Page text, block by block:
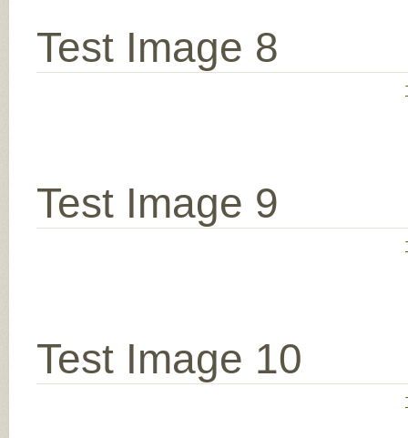
Test Image 8
Test Image 9
Test Image 10